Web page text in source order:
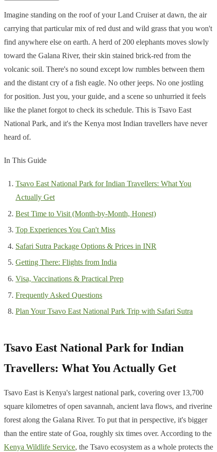
Imagine standing on the roof of your Land Cruiser at dawn, the air
carrying that particular mix of red dust and wild grass that you won't
find anywhere else on earth. A herd of 200 elephants moves slowly
toward the Galana River, their skin stained brick-red from the
volcanic soil. There's no sound except low rumbles between them
and the distant cry of a fish eagle. No other jeeps. No one jostling
for position. Just you, your guide, and a scene so unhurried it feels
like the planet forgot to check its schedule. This is Tsavo East
National Park, and it's the Kenya most Indian travellers have never
heard of.
In This Guide
Tsavo East National Park for Indian Travellers: What You
Actually Get
Best Time to Visit (Month-by-Month, Honest)
Top Experiences You Can't Miss
Safari Sutra Package Options & Prices in INR
Getting There: Flights from India
Visa, Vaccinations & Practical Prep
Frequently Asked Questions
Plan Your Tsavo East National Park Trip with Safari Sutra
Tsavo East National Park for Indian
Travellers: What You Actually Get
Tsavo East is Kenya's largest national park, covering over 13,700
square kilometres of open savannah, ancient lava flows, and riverine
forest along the Galana River. To put that in perspective, it's bigger
than the entire state of Goa, roughly six times over. According to the
Kenya Wildlife Service, the Tsavo ecosystem as a whole protects the